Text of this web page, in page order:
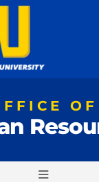
OF